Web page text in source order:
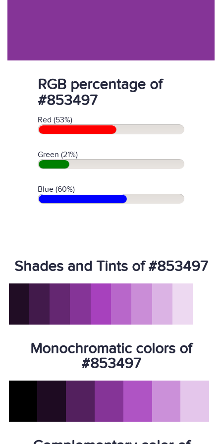
RGB percentage of
#853497
Red (53%)
Green (21%)
Blue (60%)
Shades and Tints of #853497
Monochromatic colors of
#853497